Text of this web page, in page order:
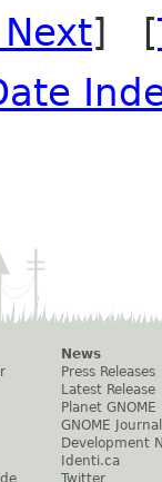
] [
News
Press Releases
Latest Release
Planet GNOME
GNOME Journal
Development
Identi.ca
Twitter